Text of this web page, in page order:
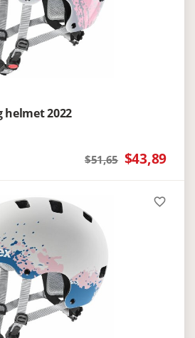
helmet 2022
$51,65 $43,89
favorite_border